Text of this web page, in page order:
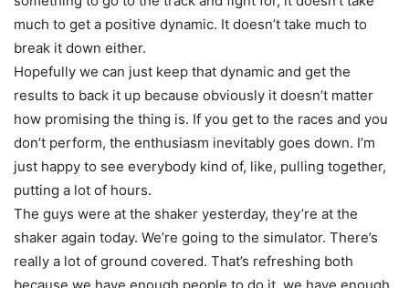
much to get a positive dynamic. It doesn’t take much to
break it down either.
Hopefully we can just keep that dynamic and get the
results to back it up because obviously it doesn’t matter
how promising the thing is. If you get to the races and you
don’t perform, the enthusiasm inevitably goes down. I’m
just happy to see everybody kind of, like, pulling together,
putting a lot of hours.
The guys were at the shaker yesterday, they’re at the
shaker again today. We’re going to the simulator. There’s
really a lot of ground covered. That’s refreshing both